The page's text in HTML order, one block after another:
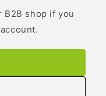
shop if you